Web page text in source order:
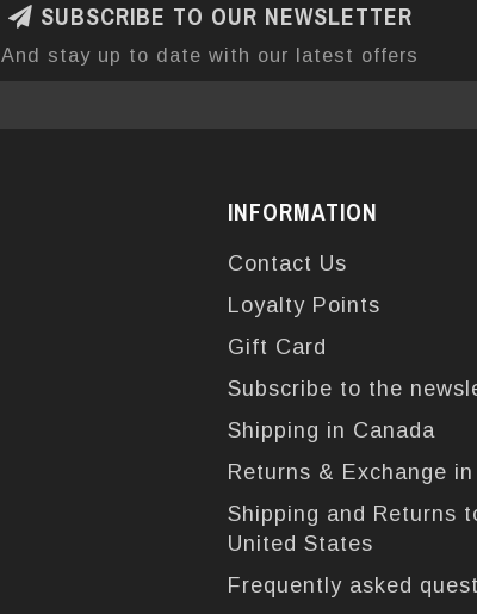
SUBSCRIBE TO OUR NEWSLETTER
And stay up to date with our latest offers
INFORMATION
Contact Us
Loyalty Points
Gift Card
Subscribe to the
Shipping in Canada
Returns & Exchange
Shipping and Returns
United States
Frequently asked